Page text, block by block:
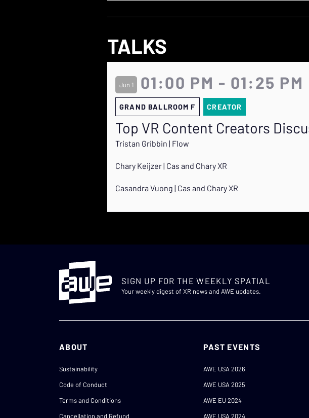
TALKS
Jun 1 01:00 PM - 01:25 PM
GRAND BALLROOM F CREATOR
Top VR Content Creators
Tristan Gribbin | Flow
Chary Keijzer | Cas and Chary XR
Casandra Vuong | Cas and Chary XR
SIGN UP FOR THE WEEKLY SPATIAL
Your weekly digest of XR news and AWE updates.
ABOUT
Sustainability
Code of Conduct
Terms and Conditions
Cancellation and Refund
PAST EVENTS
AWE USA 2026
AWE USA 2025
AWE EU 2024
AWE USA 2024